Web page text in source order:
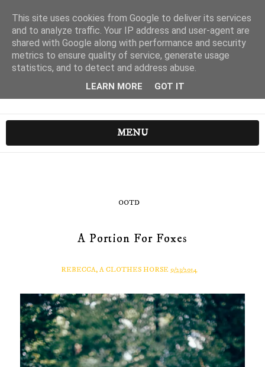
MENU
OOTD
A Portion For Foxes
REBECCA, A CLOTHES HORSE 9/23/2014
This site uses cookies from Google to deliver its services
and to analyze traffic. Your IP address and user-agent are
shared with Google along with performance and security
metrics to ensure quality of service, generate usage
statistics, and to detect and address abuse.
LEARN MORE GOT IT